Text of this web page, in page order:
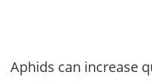
Aphids can increase